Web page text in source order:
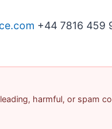
+44 7816 459
harmful, or spam